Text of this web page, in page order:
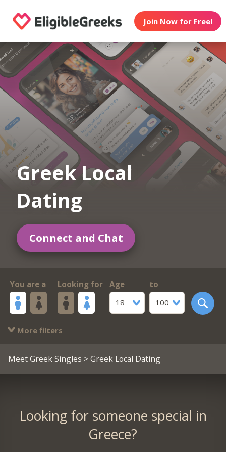
Join Now for Free!
Greek Local
Dating
Connect and Chat
You are a Looking for
Age
18
to
100
More filters
Meet Greek Singles > Greek Local Dating
Looking for someone special in
Greece?